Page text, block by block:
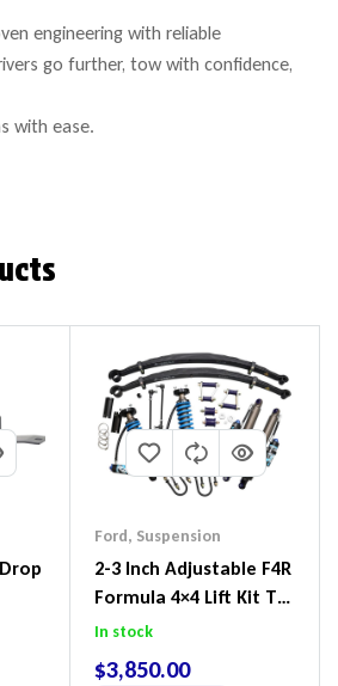
engineering with reliable
go further, tow with confidence,
with ease.
2H
Ford, Suspension
2-3 Inch Adjustable F4R
Formula 4×4 Lift Kit To
Suit Ford Ranger PX III
In stock
$3,850.00